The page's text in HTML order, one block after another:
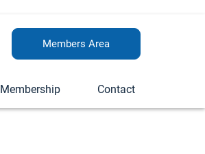
Members Area
Membership Contact